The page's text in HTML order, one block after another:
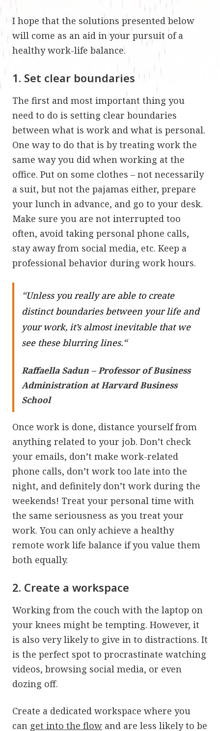
I hope that the solutions presented below
will come as an aid in your pursuit of a
healthy work-life balance.
1. Set clear boundaries
The first and most important thing you
need to do is setting clear boundaries
between what is work and what is personal.
One way to do that is by treating work the
same way you did when working at the
office. Put on some clothes – not necessarily
a suit, but not the pajamas either, prepare
your lunch in advance, and go to your desk.
Make sure you are not interrupted too
often, avoid taking personal phone calls,
stay away from social media, etc. Keep a
professional behavior during work hours.
“Unless you really are able to create
distinct boundaries between your life and
your work, it’s almost inevitable that we
see these blurring lines.“
Raffaella Sadun – Professor of Business
Administration at Harvard Business
School
Once work is done, distance yourself from
anything related to your job. Don’t check
your emails, don’t make work-related
phone calls, don’t work too late into the
night, and definitely don’t work during the
weekends! Treat your personal time with
the same seriousness as you treat your
work. You can only achieve a healthy
remote work life balance if you value them
both equally.
2. Create a workspace
Working from the couch with the laptop on
your knees might be tempting. However, it
is also very likely to give in to distractions. It
is the perfect spot to procrastinate watching
videos, browsing social media, or even
dozing off.
Create a dedicated workspace where you
can get into the flow and are less likely to be